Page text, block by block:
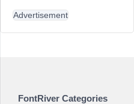
Advertisement
FontRiver Categories